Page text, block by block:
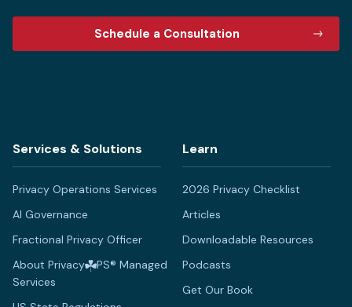
Schedule a Consultation
Services & Solutions
Privacy Operations Services
AI Governance
Fractional Privacy Officer
About Privacy
PS® Managed
Services
Learn
2026 Privacy Checklist
Articles
Downloadable Resources
Podcasts
Get Our Book